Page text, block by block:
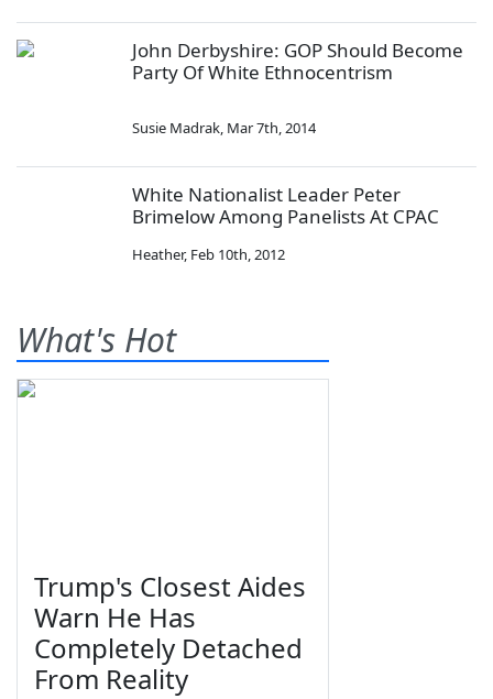
John Derbyshire: GOP Should Become
Party Of White Ethnocentrism
Susie Madrak, Mar 7th, 2014
White Nationalist Leader Peter
Brimelow Among Panelists At CPAC
Heather, Feb 10th, 2012
What's Hot
Trump's Closest Aides
Warn He Has
Completely Detached
From Reality